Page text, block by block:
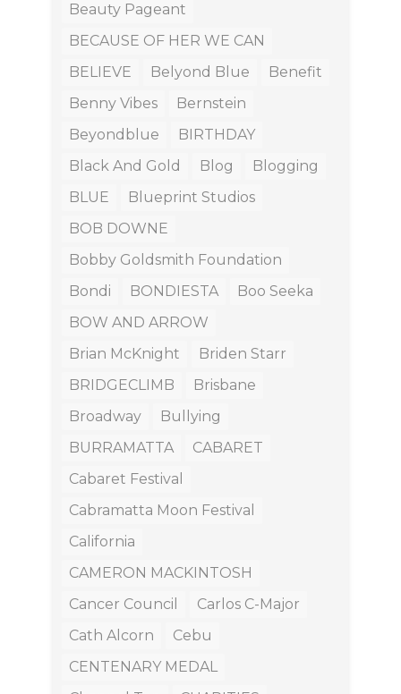
Beauty Pageant
BECAUSE OF HER WE CAN
BELIEVE
Belyond Blue
Benefit
Benny Vibes
Bernstein
Beyondblue
BIRTHDAY
Black And Gold
Blog
Blogging
BLUE
Blueprint Studios
BOB DOWNE
Bobby Goldsmith Foundation
Bondi
BONDIESTA
Boo Seeka
BOW AND ARROW
Brian McKnight
Briden Starr
BRIDGECLIMB
Brisbane
Broadway
Bullying
BURRAMATTA
CABARET
Cabaret Festival
Cabramatta Moon Festival
California
CAMERON MACKINTOSH
Cancer Council
Carlos C-Major
Cath Alcorn
Cebu
CENTENARY MEDAL